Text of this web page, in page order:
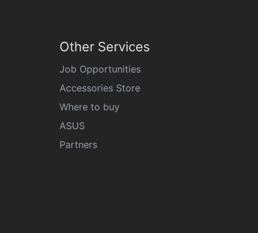
Other Services
Job Opportunities
Accessories Store
Where to buy
ASUS
Partners